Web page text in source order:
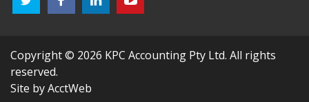
Copyright © 2026 KPC Accounting Pty Ltd. All rights
reserved.
Site by AcctWeb